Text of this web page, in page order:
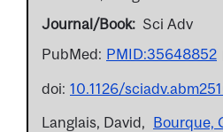
Journal/Book
Sci Adv
PubMed: PMID:35648852
doi: 10.1126/
Langlais, David
Bourque,